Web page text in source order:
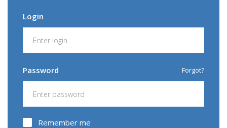
Remember me
Login
Password Forgot?
Remember me